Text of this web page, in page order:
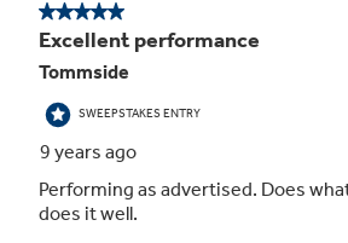
LED cooktop lighting
Brighten the kitchen while
and maintenance costs